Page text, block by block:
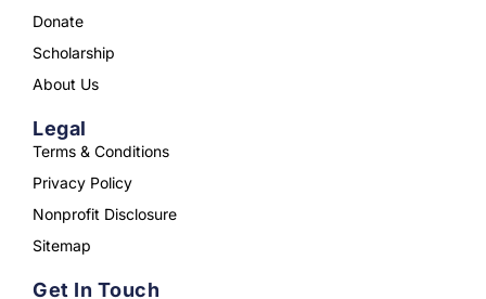
Donate
Scholarship
About Us
Legal
Terms & Conditions
Privacy Policy
Nonprofit Disclosure
Sitemap
Get In Touch